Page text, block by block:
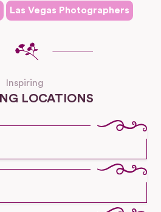
Las Vegas Photographers
Inspiring
LOCATIONS